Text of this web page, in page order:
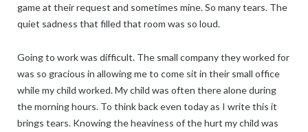
game at their request and sometimes mine. So many tears. The
quiet sadness that filled that room was so loud.
Going to work was difficult. The small company they worked for
was so gracious in allowing me to come sit in their small office
while my child worked. My child was often there alone during
the morning hours. To think back even today as I write this it
brings tears. Knowing the heaviness of the hurt my child was